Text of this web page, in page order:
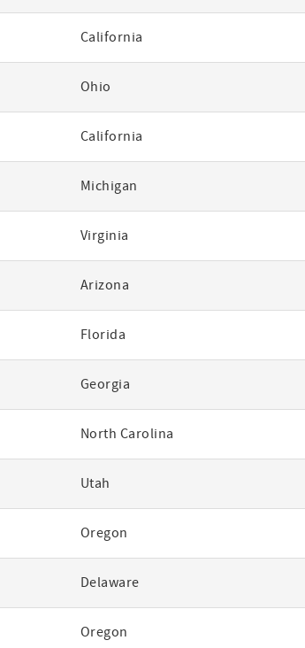
California
Ohio
California
Michigan
Virginia
Arizona
Florida
Georgia
North Carolina
Utah
Oregon
Delaware
Oregon